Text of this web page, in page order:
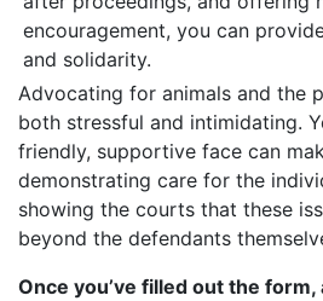
encouragement, you can
and solidarity.
Advocating for animals and the
both stressful and intimidating.
friendly, supportive face can
demonstrating care for the
showing the courts that these
beyond the defendants
Once you’ve filled out the